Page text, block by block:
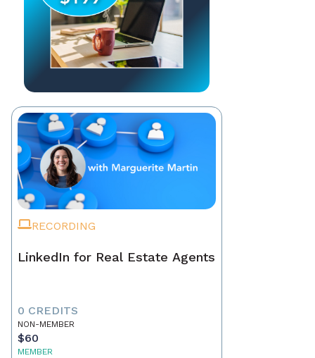
RECORDING
LinkedIn for Real Estate Agents
0 CREDITS
NON-MEMBER
$60
MEMBER